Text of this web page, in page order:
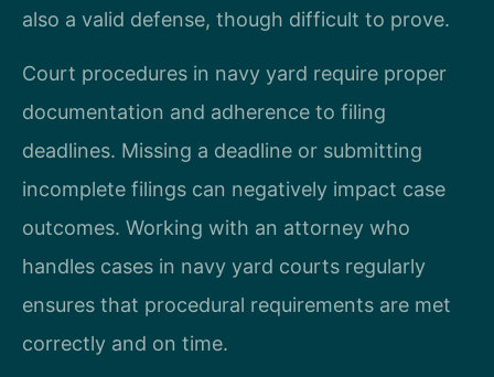
also a valid defense, though difficult to prove.
Court procedures in navy yard require proper
documentation and adherence to filing
deadlines. Missing a deadline or submitting
incomplete filings can negatively impact case
outcomes. Working with an attorney who
handles cases in navy yard courts regularly
ensures that procedural requirements are met
correctly and on time.